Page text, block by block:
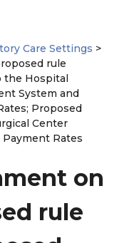
Care Settings >
rule
the Hospital
System and
Proposed
Center
Rates
on
rule